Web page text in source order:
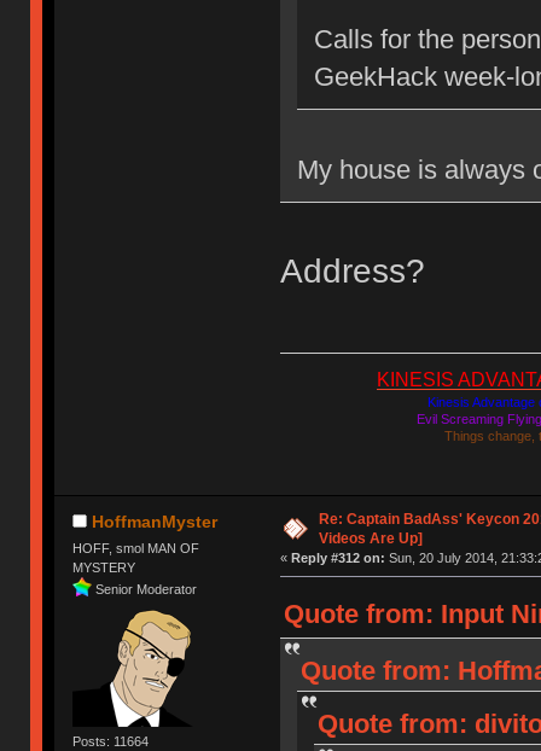
Calls for the
GeekHack week-
My house is
Address?
KINESIS
Kinesis Advantage
Evil Screaming
Things change,
HoffmanMyster
HOFF, smol MAN OF
MYSTERY
Senior Moderator
Posts: 11664
Re: Captain BadAss' Keycon
Videos Are Up]
« Reply #312 on: Sun, 20 July 2014,
Quote from: Input
Quote from:
Quote from: